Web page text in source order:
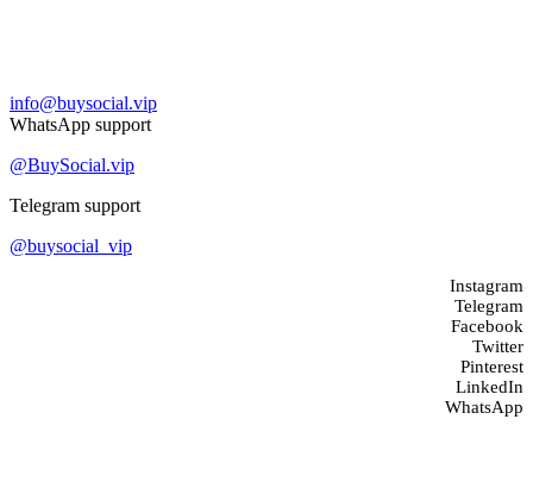
info@buysocial.vip
WhatsApp support
@BuySocial.vip
Telegram support
@buysocial_vip
Instagram
Telegram
Facebook
Twitter
Pinterest
LinkedIn
WhatsApp